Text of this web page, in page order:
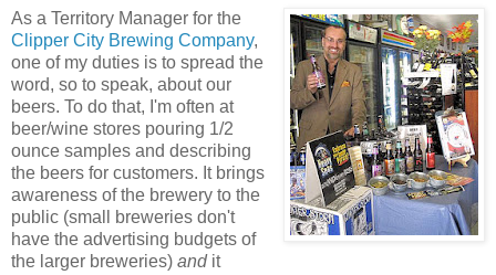
As a Territory Manager for the
Clipper City Brewing Company,
one of my duties is to spread the
word, so to speak, about our
beers. To do that, I'm often at
beer/wine stores pouring 1/2
ounce samples and describing
the beers for customers. It brings
awareness of the brewery to the
public (small breweries don't
have the advertising budgets of
the larger breweries) and it